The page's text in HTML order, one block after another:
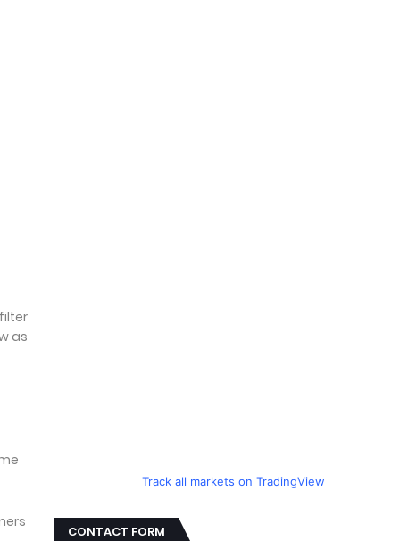
as
Track all markets on TradingView
CONTACT FORM